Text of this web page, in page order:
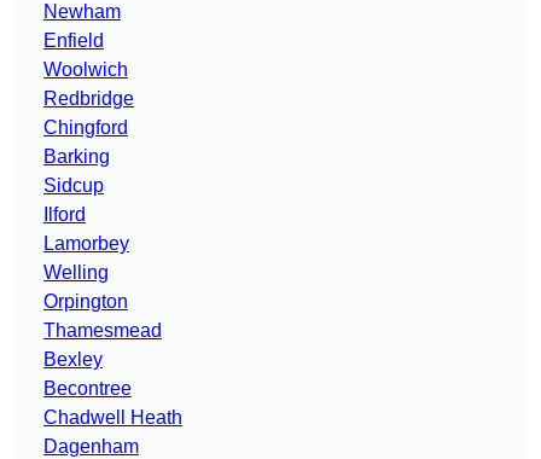
Newham
Enfield
Woolwich
Redbridge
Chingford
Barking
Sidcup
Ilford
Lamorbey
Welling
Orpington
Thamesmead
Bexley
Becontree
Chadwell Heath
Dagenham